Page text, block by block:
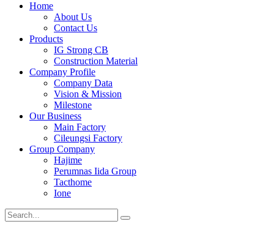
Home
About Us
Contact Us
Products
IG Strong CB
Construction Material
Company Profile
Company Data
Vision & Mission
Milestone
Our Business
Main Factory
Cileungsi Factory
Group Company
Hajime
Perumnas Iida Group
Tacthome
Ione